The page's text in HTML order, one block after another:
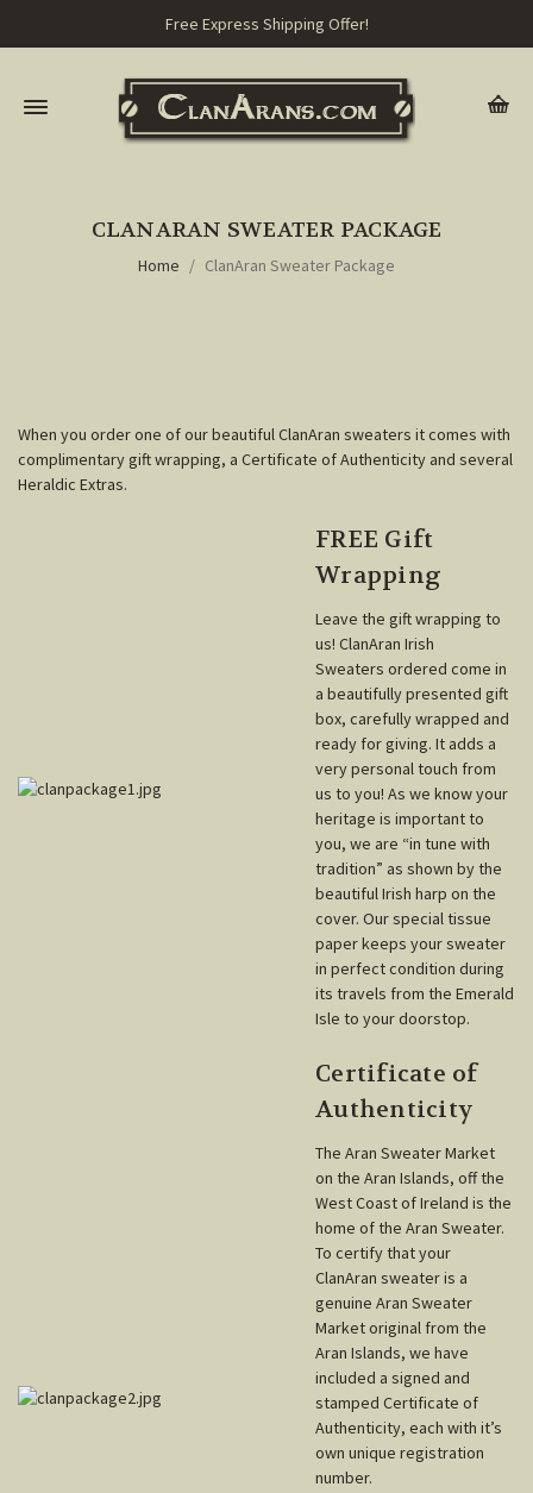
Free Express Shipping Offer!
CLANARAN SWEATER PACKAGE
Home ClanAran Sweater Package
When you order one of our beautiful ClanAran sweaters it comes with
complimentary gift wrapping, a Certificate of Authenticity and several
Heraldic Extras.
FREE Gift
Wrapping
Leave the gift wrapping to
us! ClanAran Irish
Sweaters ordered come in
a beautifully presented gift
box, carefully wrapped and
ready for giving. It adds a
very personal touch from
us to you! As we know your
heritage is important to
you, we are “in tune with
tradition” as shown by the
beautiful Irish harp on the
cover. Our special tissue
paper keeps your sweater
in perfect condition during
its travels from the Emerald
Isle to your doorstop.
Certificate of
Authenticity
The Aran Sweater Market
on the Aran Islands, off the
West Coast of Ireland is the
home of the Aran Sweater.
To certify that your
ClanAran sweater is a
genuine Aran Sweater
Market original from the
Aran Islands, we have
included a signed and
stamped Certificate of
Authenticity, each with it’s
own unique registration
number.